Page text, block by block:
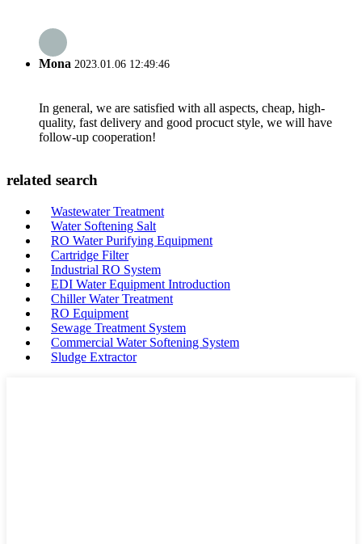
Mona 2023.01.06 12:49:46
In general, we are satisfied with all aspects, cheap, high-
quality, fast delivery and good procuct style, we will have
follow-up cooperation!
related search
Wastewater Treatment
Water Softening Salt
RO Water Purifying Equipment
Cartridge Filter
Industrial RO System
EDI Water Equipment Introduction
Chiller Water Treatment
RO Equipment
Sewage Treatment System
Commercial Water Softening System
Sludge Extractor